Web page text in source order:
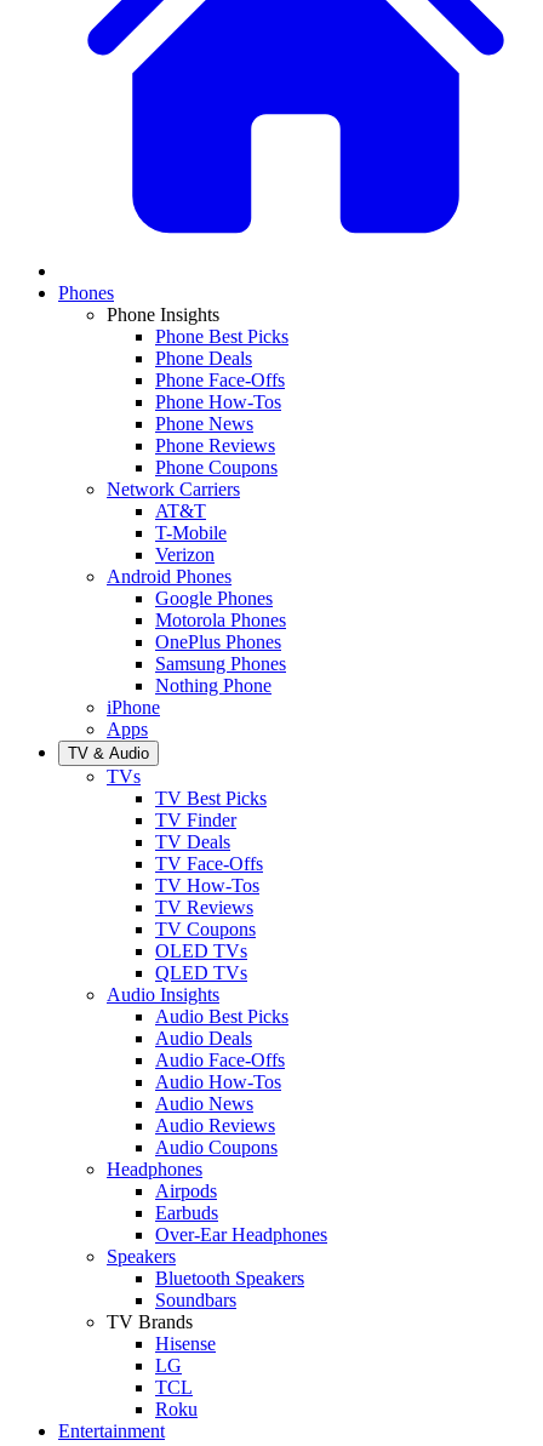
Phones
Phone Insights
Phone Best Picks
Phone Deals
Phone Face-Offs
Phone How-Tos
Phone News
Phone Reviews
Phone Coupons
Network Carriers
AT&T
T-Mobile
Verizon
Android Phones
Google Phones
Motorola Phones
OnePlus Phones
Samsung Phones
Nothing Phone
iPhone
Apps
TV & Audio
TVs
TV Best Picks
TV Finder
TV Deals
TV Face-Offs
TV How-Tos
TV Reviews
TV Coupons
OLED TVs
QLED TVs
Audio Insights
Audio Best Picks
Audio Deals
Audio Face-Offs
Audio How-Tos
Audio News
Audio Reviews
Audio Coupons
Headphones
Airpods
Earbuds
Over-Ear Headphones
Speakers
Bluetooth Speakers
Soundbars
TV Brands
Hisense
LG
TCL
Roku
Entertainment